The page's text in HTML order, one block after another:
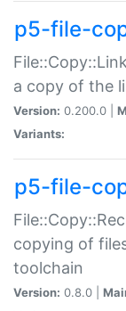
p5-file-
a copy of the
Version: 0.200.0 |
Variants:
p5-file-
copying of
toolchain
Version: 0.8.0 |